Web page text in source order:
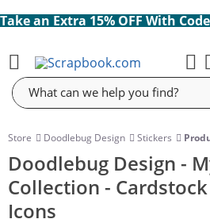
Take an Extra 15% OFF With
Search
Store Doodlebug Design Stickers
Doodlebug Design -
Collection -
Icons